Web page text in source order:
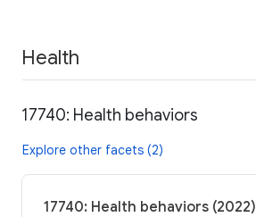
Health
17740: Health behaviors
Explore other facets (2)
17740: Health behaviors (2022)